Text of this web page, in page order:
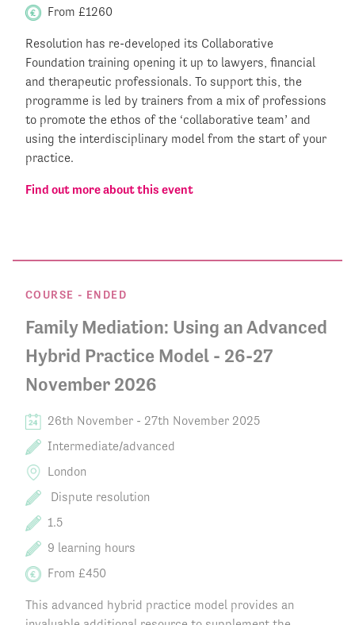
From £1260
Resolution has re-developed its Collaborative
Foundation training opening it up to lawyers, financial
and therapeutic professionals. To support this, the
programme is led by trainers from a mix of professions
to promote the ethos of the ‘collaborative team’ and
using the interdisciplinary model from the start of your
practice.
Find out more about this event
COURSE - ENDED
Family Mediation: Using an Advanced
Hybrid Practice Model - 26-27
November 2026
26th November - 27th November 2025
Intermediate/advanced
London
Dispute resolution
1.5
9 learning hours
From £450
This advanced hybrid practice model provides an